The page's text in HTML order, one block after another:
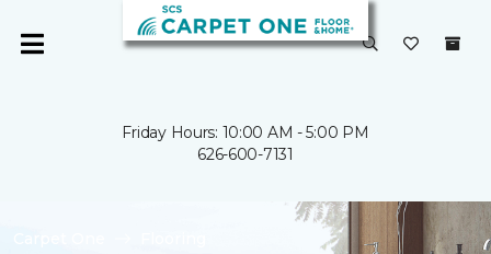
Friday Hours: 10:00 AM - 5:00 PM
626-600-7131